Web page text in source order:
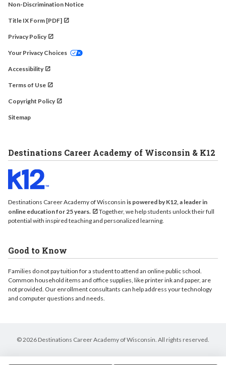
Non-Discrimination Notice
Title IX Form [PDF]
Privacy Policy
Your Privacy Choices
Accessibility
Terms of Use
Copyright Policy
Sitemap
Destinations Career Academy of Wisconsin & K12
Destinations Career Academy of Wisconsin is powered by K12, a leader in
online education for 25 years.
Together, we help students unlock their full
potential with inspired teaching and personalized learning.
Good to Know
Families do not pay tuition for a student to attend an online public school.
Common household items and office supplies, like printer ink and paper, are
not provided. Our enrollment consultants can help address your technology
and computer questions and needs.
© 2026 Destinations Career Academy of Wisconsin. All rights reserved.